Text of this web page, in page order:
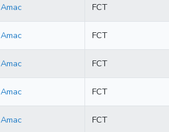
Amac FCT
Amac FCT
Amac FCT
Amac FCT
Amac FCT